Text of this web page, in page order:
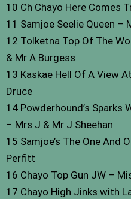
10 Ch Chayo Here Comes
11 Samjoe Seelie Queen –
12 Tolketna Top Of The
& Mr A Burgess
13 Kaskae Hell Of A View
Druce
14 Powderhound’s Sparks
– Mrs J & Mr J Sheehan
15 Samjoe’s The One And
Perfitt
16 Chayo Top Gun JW –
17 Chayo High Jinks with